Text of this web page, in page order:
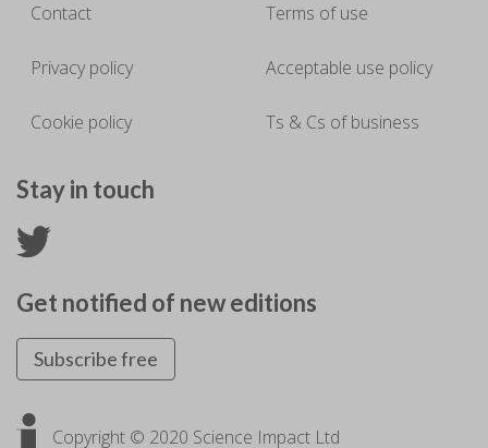
Contact Terms of use
Privacy policy Acceptable use policy
Cookie policy Ts & Cs of business
Stay in touch
Get notified of new editions
Subscribe free
Copyright © 2020 Science Impact Ltd